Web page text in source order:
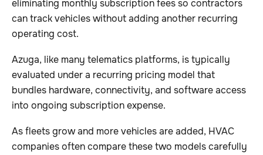
eliminating monthly subscription fees so contractors
can track vehicles without adding another recurring
operating cost.
Azuga, like many telematics platforms, is typically
evaluated under a recurring pricing model that
bundles hardware, connectivity, and software access
into ongoing subscription expense.
As fleets grow and more vehicles are added, HVAC
companies often compare these two models carefully